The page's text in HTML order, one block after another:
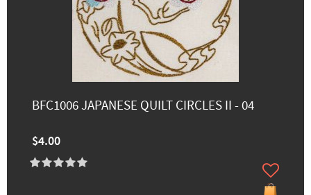
BFC1006 JAPANESE QUILT CIRCLES II - 04
$4.00